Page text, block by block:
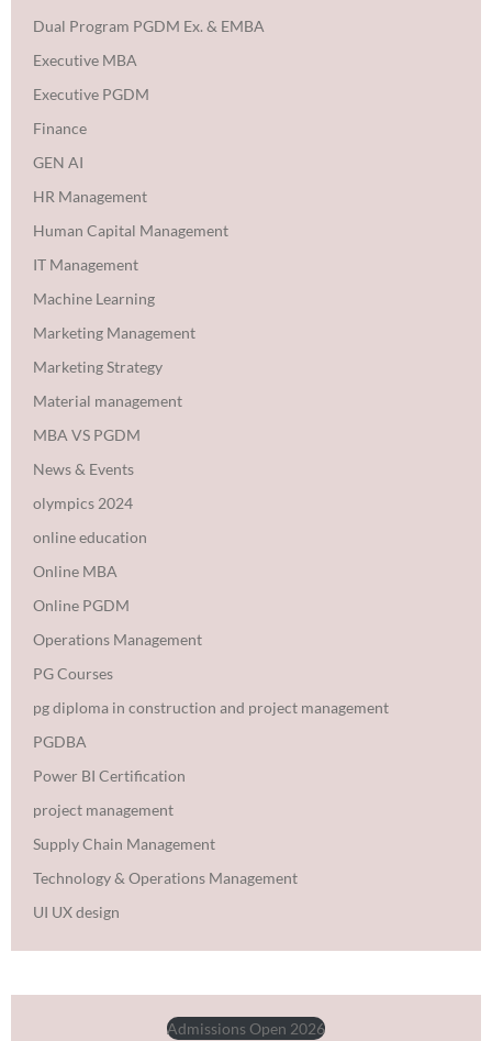
Dual Program PGDM Ex. & EMBA
Executive MBA
Executive PGDM
Finance
GEN AI
HR Management
Human Capital Management
IT Management
Machine Learning
Marketing Management
Marketing Strategy
Material management
MBA VS PGDM
News & Events
olympics 2024
online education
Online MBA
Online PGDM
Operations Management
PG Courses
pg diploma in construction and project management
PGDBA
Power BI Certification
project management
Supply Chain Management
Technology & Operations Management
UI UX design
Admissions Open 2026